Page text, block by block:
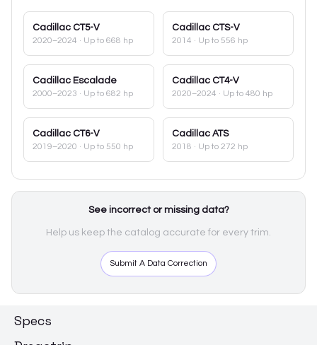
Cadillac CT5-V
2020–2024 · Up to 668 hp
Cadillac CTS-V
2014 · Up to 556 hp
Cadillac Escalade
2000–2023 · Up to 682 hp
Cadillac CT4-V
2020–2024 · Up to 480 hp
Cadillac CT6-V
2019–2020 · Up to 550 hp
Cadillac ATS
2018 · Up to 272 hp
See incorrect or missing data?
Help us keep the catalog accurate for every trim.
Submit A Data Correction
Specs